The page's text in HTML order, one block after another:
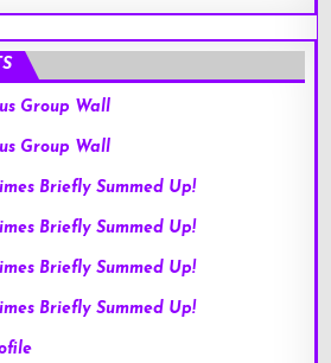
Group Wall
Group Wall
Briefly Summed Up!
Briefly Summed Up!
Briefly Summed Up!
Briefly Summed Up!